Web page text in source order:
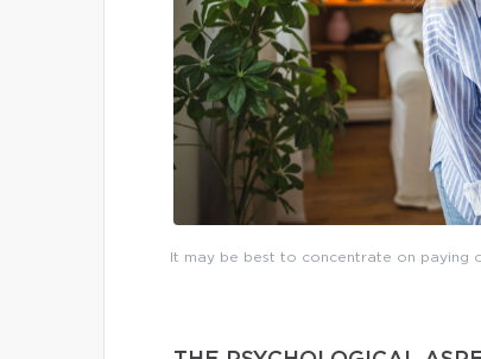
It may be best to concentrate on paying